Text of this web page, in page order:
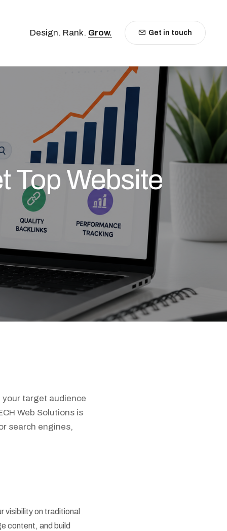
Design. Rank. Grow. Get in touch
Top Website
your target audience
Web Solutions is
search engines,
visibility on traditional
content, and build